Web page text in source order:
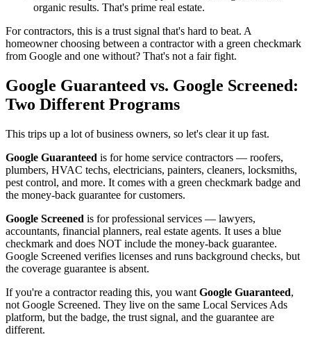
organic results. That's prime real estate.
For contractors, this is a trust signal that's hard to beat. A
homeowner choosing between a contractor with a green checkmark
from Google and one without? That's not a fair fight.
Google Guaranteed vs. Google Screened:
Two Different Programs
This trips up a lot of business owners, so let's clear it up fast.
Google Guaranteed is for home service contractors — roofers,
plumbers, HVAC techs, electricians, painters, cleaners, locksmiths,
pest control, and more. It comes with a green checkmark badge and
the money-back guarantee for customers.
Google Screened is for professional services — lawyers,
accountants, financial planners, real estate agents. It uses a blue
checkmark and does NOT include the money-back guarantee.
Google Screened verifies licenses and runs background checks, but
the coverage guarantee is absent.
If you're a contractor reading this, you want Google Guaranteed,
not Google Screened. They live on the same Local Services Ads
platform, but the badge, the trust signal, and the guarantee are
different.